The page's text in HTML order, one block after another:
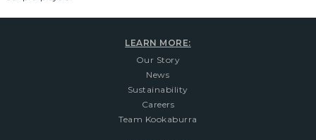
LEARN MORE:
Our Story
News
Sustainability
Careers
Team Kookaburra